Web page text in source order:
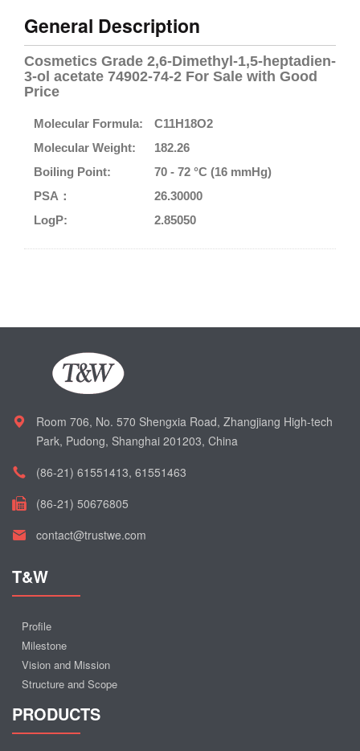
General Description
Cosmetics Grade 2,6-Dimethyl-1,5-heptadien-
3-ol acetate 74902-74-2 For Sale with Good
Price
Molecular Formula:
C11H18O2
Molecular Weight:
182.26
Boiling Point:
70 - 72 °C (16 mmHg)
PSA：
26.30000
LogP:
2.85050
Room 706, No. 570 Shengxia Road, Zhangjiang High-tech
Park, Pudong, Shanghai 201203, China
(86-21) 61551413, 61551463
(86-21) 50676805
contact@trustwe.com
T&W
Profile
Milestone
Vision and Mission
Structure and Scope
PRODUCTS